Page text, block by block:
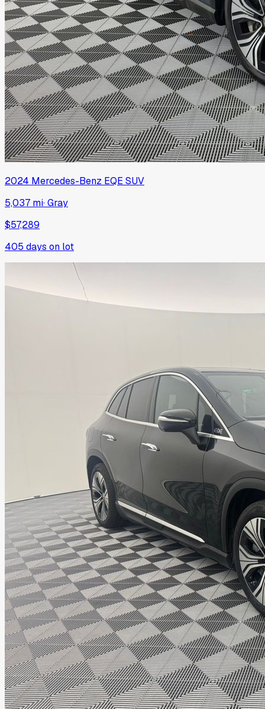
2024 Mercedes-Benz EQE SUV
5,037 mi·Gray
$57,289
405 days on lot